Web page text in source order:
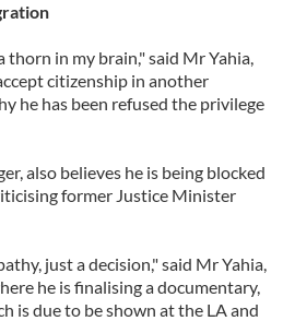
in my brain," said Mr Yahia,
citizenship in another
he has been refused the privilege
also believes he is being blocked
former Justice Minister
just a decision," said Mr Yahia,
he is finalising a documentary,
is due to be shown at the LA and